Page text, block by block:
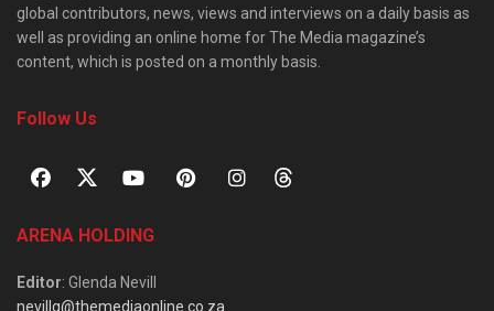
global contributors, news, views and interviews on a daily basis as
well as providing an online home for The Media magazine’s
content, which is posted on a monthly basis.
Follow Us
ARENA HOLDING
Editor: Glenda Nevill
nevillg@themediaonline.co.za